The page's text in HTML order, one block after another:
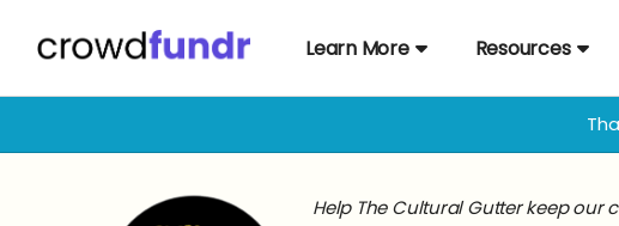
Learn More Resources
Help The Cultural Gutter keep